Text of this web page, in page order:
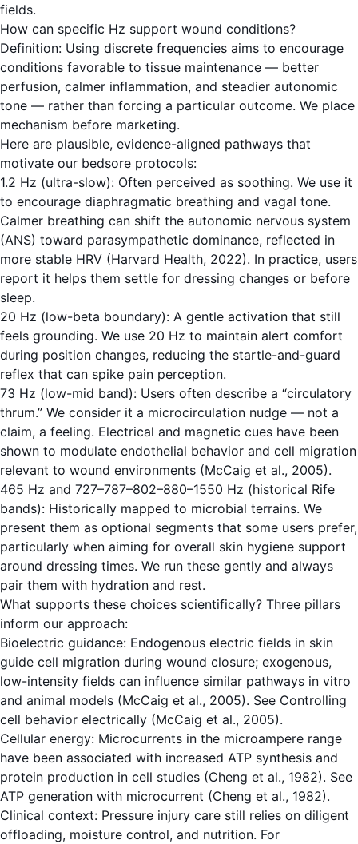
fields.
How can specific Hz support wound conditions?
Definition: Using discrete frequencies aims to encourage
conditions favorable to tissue maintenance — better
perfusion, calmer inflammation, and steadier autonomic
tone — rather than forcing a particular outcome. We place
mechanism before marketing.
Here are plausible, evidence-aligned pathways that
motivate our bedsore protocols:
1.2 Hz (ultra-slow): Often perceived as soothing. We use it
to encourage diaphragmatic breathing and vagal tone.
Calmer breathing can shift the autonomic nervous system
(ANS) toward parasympathetic dominance, reflected in
more stable HRV (Harvard Health, 2022). In practice, users
report it helps them settle for dressing changes or before
sleep.
20 Hz (low-beta boundary): A gentle activation that still
feels grounding. We use 20 Hz to maintain alert comfort
during position changes, reducing the startle-and-guard
reflex that can spike pain perception.
73 Hz (low-mid band): Users often describe a “circulatory
thrum.” We consider it a microcirculation nudge — not a
claim, a feeling. Electrical and magnetic cues have been
shown to modulate endothelial behavior and cell migration
relevant to wound environments (McCaig et al., 2005).
465 Hz and 727–787–802–880–1550 Hz (historical Rife
bands): Historically mapped to microbial terrains. We
present them as optional segments that some users prefer,
particularly when aiming for overall skin hygiene support
around dressing times. We run these gently and always
pair them with hydration and rest.
What supports these choices scientifically? Three pillars
inform our approach:
Bioelectric guidance: Endogenous electric fields in skin
guide cell migration during wound closure; exogenous,
low-intensity fields can influence similar pathways in vitro
and animal models (McCaig et al., 2005). See Controlling
cell behavior electrically (McCaig et al., 2005).
Cellular energy: Microcurrents in the microampere range
have been associated with increased ATP synthesis and
protein production in cell studies (Cheng et al., 1982). See
ATP generation with microcurrent (Cheng et al., 1982).
Clinical context: Pressure injury care still relies on diligent
offloading, moisture control, and nutrition. For